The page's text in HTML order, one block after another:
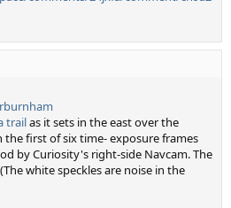
rburnham
trailas it sets in the east over the
first of six time- exposure frames
by Curiosity's right-side Navcam. The
white speckles are noise in the